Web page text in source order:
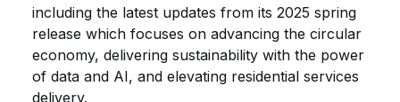
including the latest updates from its 2025 spring
release which focuses on advancing the circular
economy, delivering sustainability with the power
of data and AI, and elevating residential services
delivery.